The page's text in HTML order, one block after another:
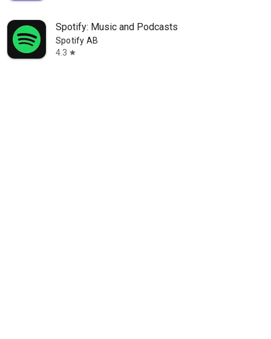
Spotify: Music and Podcasts
Spotify AB
4.3 star